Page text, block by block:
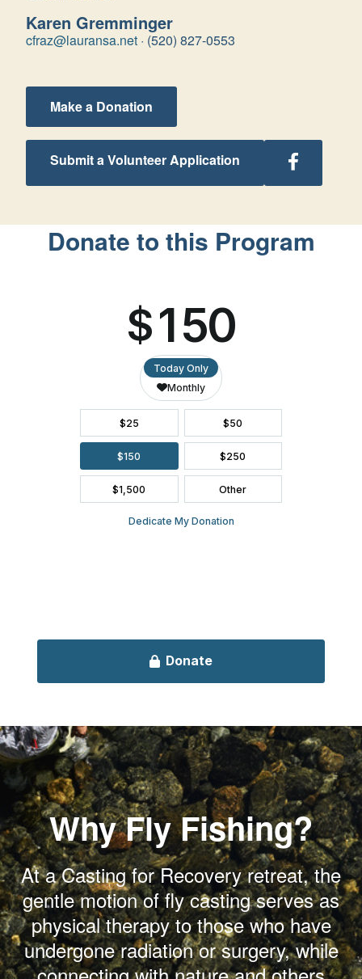
Karen Gremminger
cfraz@lauransa.net · (520) 827-0553
Make a Donation
Submit a Volunteer Application
Follow
Arizona
Retreats
on
Donate to this Program
Why Fly Fishing?
At a Casting for Recovery retreat, the
gentle motion of fly casting serves as
physical therapy to those who have
undergone radiation or surgery, while